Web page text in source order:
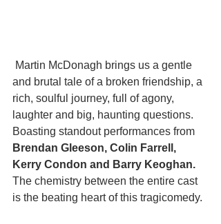
and brutal tale of a broken friendship, a
rich, soulful journey, full of agony,
laughter and big, haunting questions.
Boasting standout performances from
Brendan Gleeson, Colin Farrell,
Kerry Condon and Barry Keoghan.
The chemistry between the entire cast
is the beating heart of this tragicomedy.